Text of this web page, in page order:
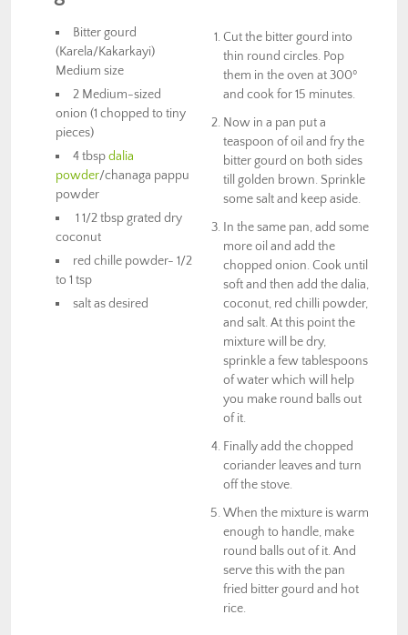
Bitter gourd
(Karela/Kakarkayi)
Medium size
2 Medium-sized
onion (1 chopped to tiny
pieces)
4 tbspdalia
powder/chanaga pappu
powder
1 1/2 tbsp grated dry
coconut
red chille powder- 1/2
to 1 tsp
salt as desired
Cut the bitter gourd into
thin round circles. Pop
them in the oven at 300º
and cook for 15 minutes.
Now in a pan put a
teaspoon of oil and fry the
bitter gourd on both sides
till golden brown. Sprinkle
some salt and keep aside.
In the same pan, add some
more oil and add the
chopped onion. Cook until
soft and then add the dalia,
coconut, red chilli powder,
and salt. At this point the
mixture will be dry,
sprinkle a few tablespoons
of water which will help
you make round balls out
of it.
Finally add the chopped
coriander leaves and turn
off the stove.
When the mixture is warm
enough to handle, make
round balls out of it. And
serve this with the pan
fried bitter gourd and hot
rice.